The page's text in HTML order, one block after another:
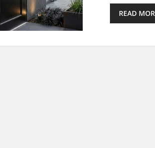
READ